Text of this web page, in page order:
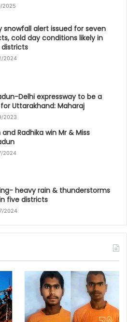
2025
snowfall alert issued for seven
cold day conditions likely in
2024
Delhi expressway to be a
Uttarakhand: Maharaj
2023
and Radhika win Mr & Miss
2024
heavy rain & thunderstorms
five districts
2024